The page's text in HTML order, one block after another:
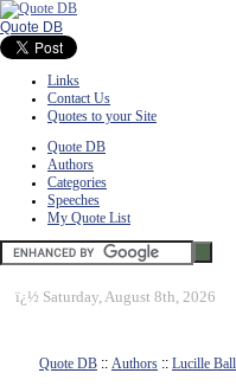
Quote DB
Links
Contact Us
Quotes to your Site
Quote DB
Authors
Categories
Speeches
My Quote List
ï¿½ Saturday, August 8th, 2026
Quote DB :: Authors :: Lucille Ball